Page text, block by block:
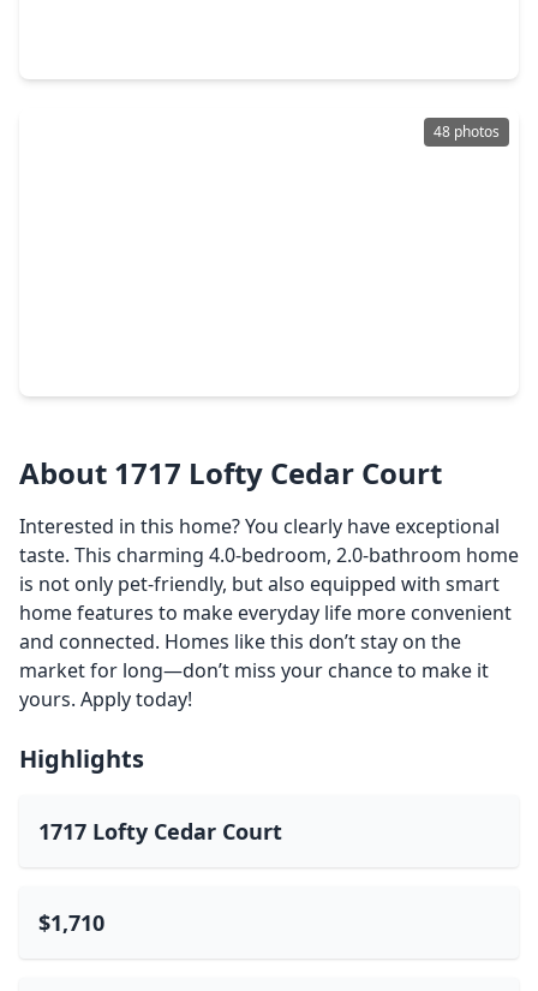
48 photos
About 1717 Lofty Cedar Court
Interested in this home? You clearly have exceptional
taste. This charming 4.0-bedroom, 2.0-bathroom home
is not only pet-friendly, but also equipped with smart
home features to make everyday life more convenient
and connected. Homes like this don’t stay on the
market for long—don’t miss your chance to make it
yours. Apply today!
Highlights
1717 Lofty Cedar Court
$1,710